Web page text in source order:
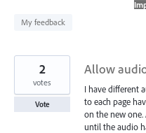
My feedback
Allow
I have different
to each page
on the new
until the audio
2
votes
Vote